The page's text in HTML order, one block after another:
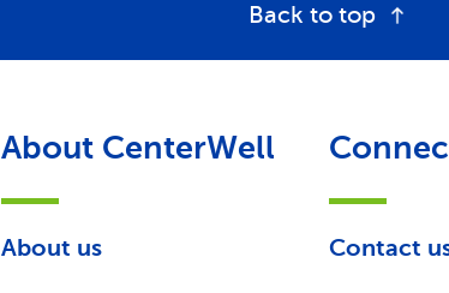
Back to top
About CenterWell
About us Contact